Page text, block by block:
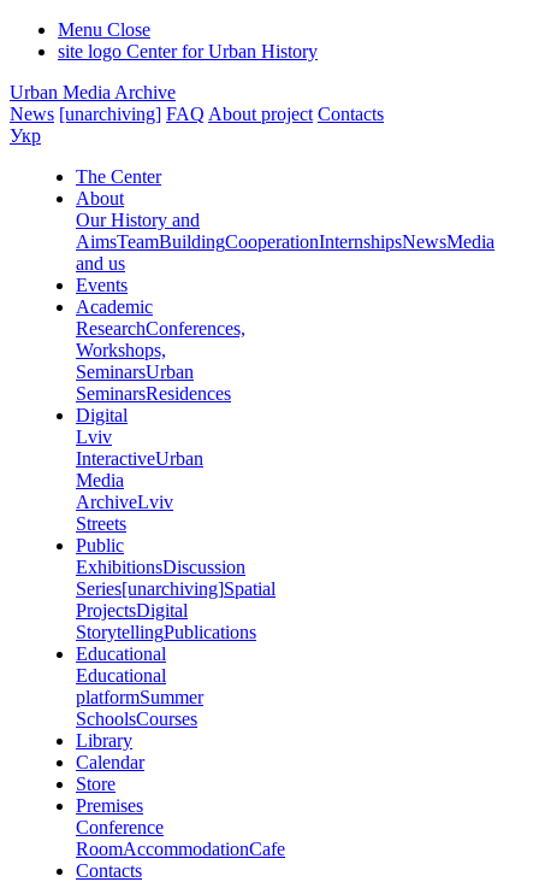
Menu Close
site logo Center for Urban History
Urban Media Archive
News [unarchiving] FAQ About project Contacts
Укр
The Center
About
Our History and
AimsTeamBuildingCooperationInternshipsNewsMedia
and us
Events
Academic
ResearchConferences,
Workshops,
SeminarsUrban
SeminarsResidences
Digital
Lviv
InteractiveUrban
Media
ArchiveLviv
Streets
Public
ExhibitionsDiscussion
Series[unarchiving]Spatial
ProjectsDigital
StorytellingPublications
Educational
Educational
platformSummer
SchoolsCourses
Library
Calendar
Store
Premises
Conference
RoomAccommodationCafe
Contacts